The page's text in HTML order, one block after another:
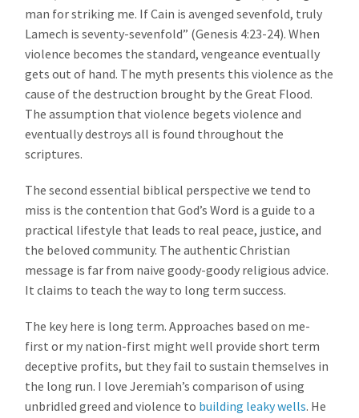
man for striking me. If Cain is avenged sevenfold, truly
Lamech is seventy-sevenfold” (Genesis 4:23-24). When
violence becomes the standard, vengeance eventually
gets out of hand. The myth presents this violence as the
cause of the destruction brought by the Great Flood.
The assumption that violence begets violence and
eventually destroys all is found throughout the
scriptures.
The second essential biblical perspective we tend to
miss is the contention that God’s Word is a guide to a
practical lifestyle that leads to real peace, justice, and
the beloved community. The authentic Christian
message is far from naive goody-goody religious advice.
It claims to teach the way to long term success.
The key here is long term. Approaches based on me-
first or my nation-first might well provide short term
deceptive profits, but they fail to sustain themselves in
the long run. I love Jeremiah’s comparison of using
unbridled greed and violence to building leaky wells. He